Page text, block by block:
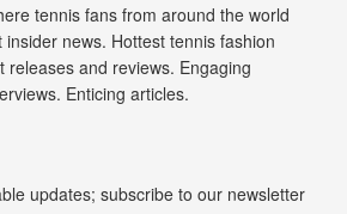
tennis fans from around the world
news. Hottest tennis fashion
releases and reviews. Engaging
Enticing articles.
updates; subscribe to our newsletter